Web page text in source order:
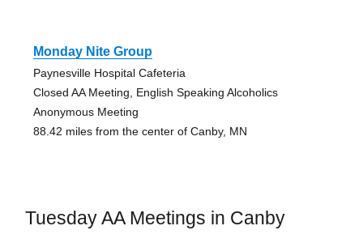
Monday Nite Group
Paynesville Hospital Cafeteria
Closed AA Meeting, English Speaking Alcoholics
Anonymous Meeting
88.42 miles from the center of Canby, MN
Tuesday AA Meetings in Canby